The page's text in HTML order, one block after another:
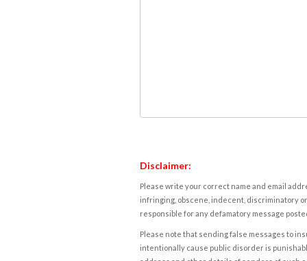
Disclaimer:
Please write your correct name and email
infringing, obscene, indecent, discriminatory
responsible for any defamatory message
Please note that sending false messages to
intentionally cause public disorder is